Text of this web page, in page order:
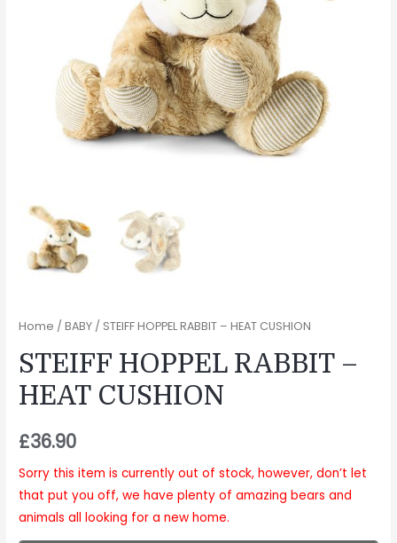
Home /BABY / STEIFF HOPPEL RABBIT – HEAT CUSHION
STEIFF HOPPEL RABBIT –
HEAT CUSHION
£36.90
Sorry this item is currently out of stock, however, don’t let
that put you off, we have plenty of amazing bears and
animals all looking for a new home.